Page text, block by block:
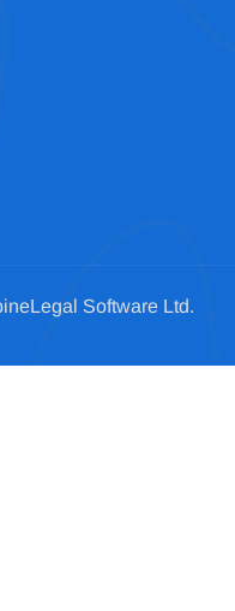
Software Ltd.